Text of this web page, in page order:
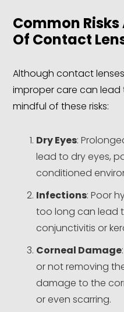
Common
Of Contact
Although contact
improper care can lead
mindful of these risks:
Dry Eyes:
lead to dry eyes,
conditioned
Infections: Poor
too long can lead
conjunctivitis or
Corneal Damage
or not removing
damage to the
or even scarring.